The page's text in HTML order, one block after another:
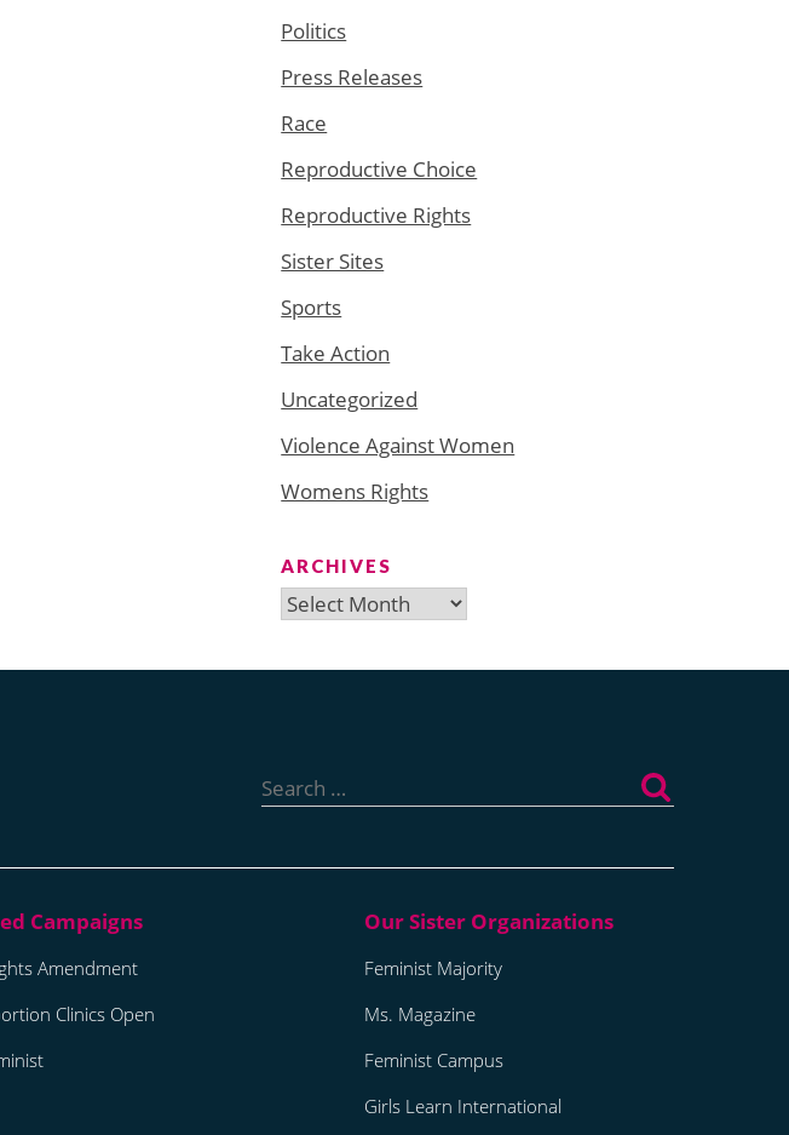
Politics
Press Releases
Race
Reproductive Choice
Reproductive Rights
Sister Sites
Sports
Take Action
Uncategorized
Violence Against Women
Womens Rights
ARCHIVES
Archives
for:
Amendment
Clinics Open
Feminist Majority
Ms. Magazine
Feminist Campus
Girls Learn International